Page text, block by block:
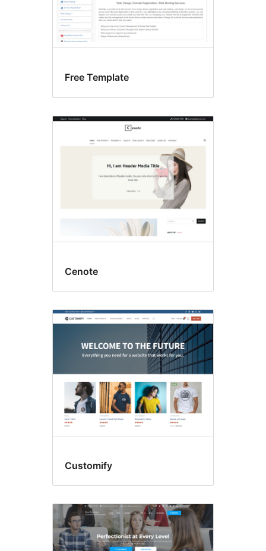
Free Template
Cenote
Customify